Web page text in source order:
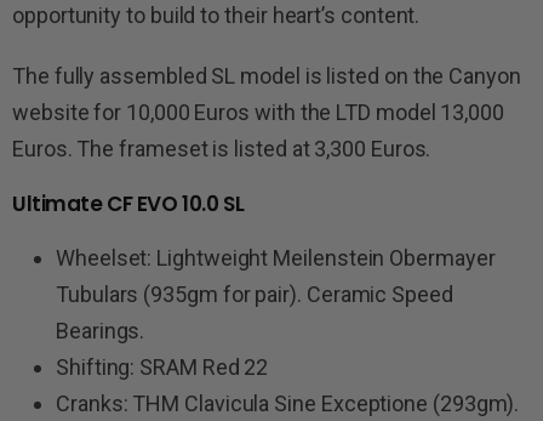
opportunity to build to their heart’s content.
The fully assembled SL model is listed on the Canyon
website for 10,000 Euros with the LTD model 13,000
Euros. The frameset is listed at 3,300 Euros.
Ultimate CF EVO 10.0 SL
Wheelset: Lightweight Meilenstein Obermayer
Tubulars (935gm for pair). Ceramic Speed
Bearings.
Shifting: SRAM Red 22
Cranks: THM Clavicula Sine Exceptione (293gm).